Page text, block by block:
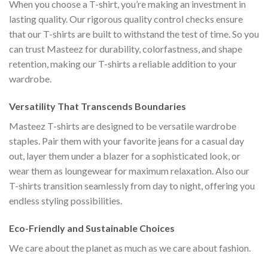
When you choose a T-shirt, you’re making an investment in
lasting quality. Our rigorous quality control checks ensure
that our T-shirts are built to withstand the test of time. So you
can trust Masteez for durability, colorfastness, and shape
retention, making our T-shirts a reliable addition to your
wardrobe.
Versatility That Transcends Boundaries
Masteez T-shirts are designed to be versatile wardrobe
staples. Pair them with your favorite jeans for a casual day
out, layer them under a blazer for a sophisticated look, or
wear them as loungewear for maximum relaxation. Also our
T-shirts transition seamlessly from day to night, offering you
endless styling possibilities.
Eco-Friendly and Sustainable Choices
We care about the planet as much as we care about fashion.